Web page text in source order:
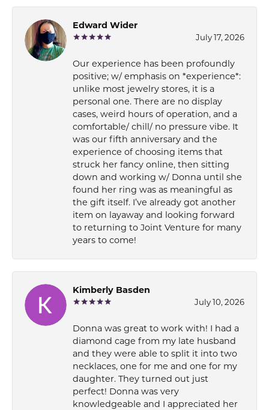
Edward Wider
July 17, 2026
Our experience has been profoundly
positive; w/ emphasis on *experience*:
unlike most jewelry stores, it is a
personal one. There are no display
cases, weird hours of operation, and a
comfortable/ chill/ no pressure vibe. It
was our fifth anniversary and the
experience of choosing items that
struck her fancy online, then sitting
down and working w/ Donna until she
found her ring was as meaningful as
the gift itself. I’ve already got another
item on layaway and looking forward
to returning to Joint Venture for many
years to come!
Kimberly Basden
July 10, 2026
Donna was great to work with! I had a
diamond cage from my late husband
and they were able to split it into two
necklaces, one for me and one for my
daughter. They turned out just
perfect! Donna was very
knowledgeable and I appreciated her